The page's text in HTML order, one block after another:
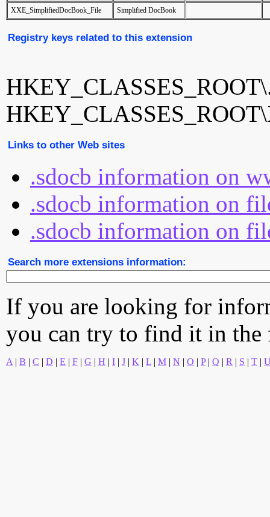
XXE_SimplifiedDocBook_File Simplified DocBook
Registry keys related to this extension
Links to other Web sites
.sdocb information on
.sdocb information on
.sdocb information on
Search more extensions information:
If you are looking for
you can try to find it in
A | B | C | D | E | F | G | H | I | J | K | L | M | N | O | P| Q | R | S | T |